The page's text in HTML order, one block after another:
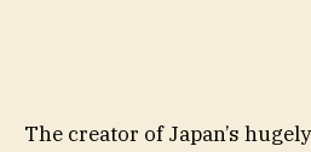
The creator of Japan’s